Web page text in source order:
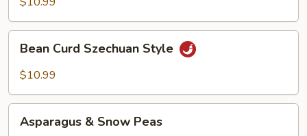
Curd
Szechuan
Bean Curd Szechuan Style
$10.99
Asparagus & Snow Peas